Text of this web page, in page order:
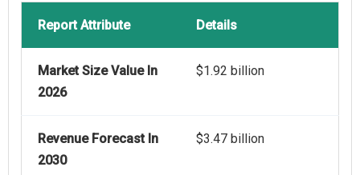
Report Attribute Details
Market Size Value In
2026
$1.92 billion
Revenue Forecast In
2030
$3.47 billion